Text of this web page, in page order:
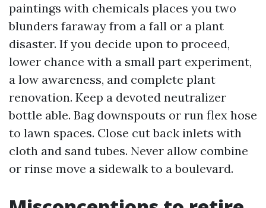
paintings with chemicals places you two
blunders faraway from a fall or a plant
disaster. If you decide upon to proceed,
lower chance with a small part experiment,
a low awareness, and complete plant
renovation. Keep a devoted neutralizer
bottle able. Bag downspouts or run flex hose
to lawn spaces. Close cut back inlets with
cloth and sand tubes. Never allow combine
or rinse move a sidewalk to a boulevard.